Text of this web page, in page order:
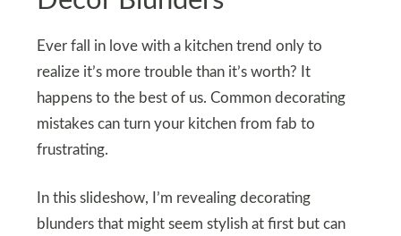
Ever fall in love with a kitchen trend only to
realize it’s more trouble than it’s worth? It
happens to the best of us. Common decorating
mistakes can turn your kitchen from fab to
frustrating.
In this slideshow, I’m revealing decorating
blunders that might seem stylish at first but can